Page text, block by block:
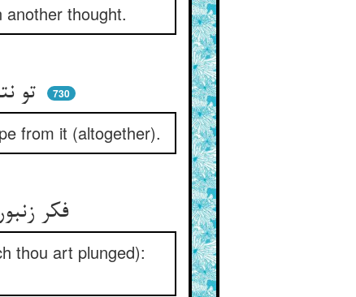
thought.
تو نتانی کز خیالی وا رهی ** یا بخسپی که از آن بیرون جهی 730
from it (altogether).
فکر زنبورست و آن خواب تو آب ** چون شوی بیدار باز آید ذباب
thou art plunged):